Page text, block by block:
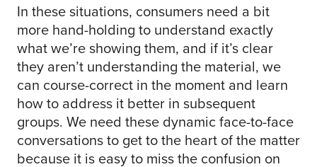
In these situations, consumers need a bit
more hand-holding to understand exactly
what we’re showing them, and if it’s clear
they aren’t understanding the material, we
can course-correct in the moment and learn
how to address it better in subsequent
groups. We need these dynamic face-to-face
conversations to get to the heart of the matter
because it is easy to miss the confusion on